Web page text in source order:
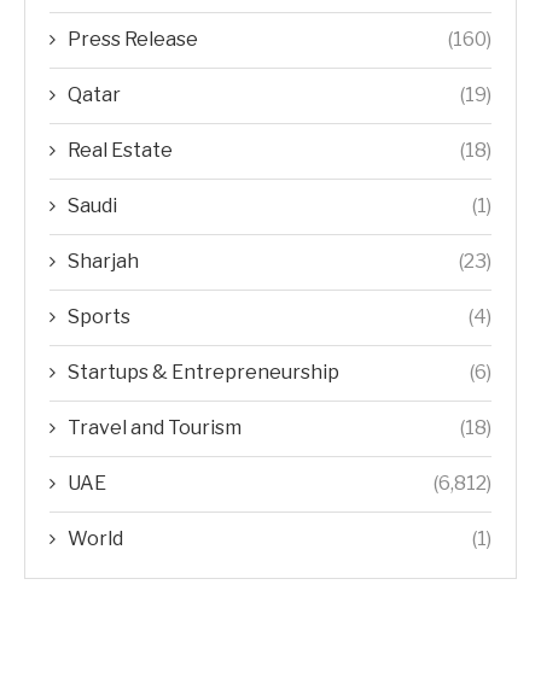
Press Release (160)
Qatar (19)
Real Estate (18)
Saudi (1)
Sharjah (23)
Sports (4)
Startups & Entrepreneurship (6)
Travel and Tourism (18)
UAE (6,812)
World (1)